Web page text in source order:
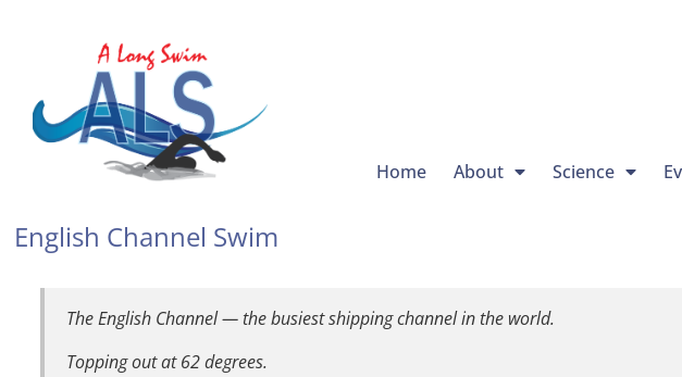
Home About Science
English Channel Swim
The English Channel — the busiest shipping channel in the world.
Topping out at 62 degrees.